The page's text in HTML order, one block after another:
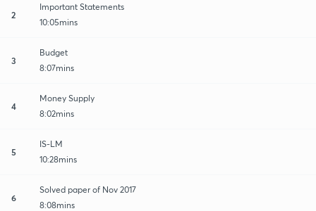
2
Important Statements
10:05mins
3
Budget
8:07mins
4
Money Supply
8:02mins
5
IS-LM
10:28mins
6
Solved paper of Nov 2017
8:08mins